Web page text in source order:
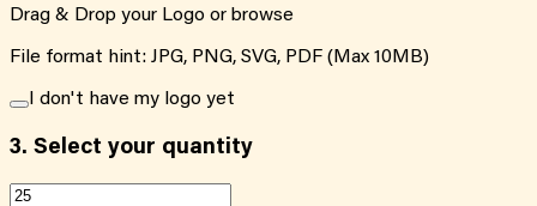
Drag & Drop your Logo or browse
File format hint: JPG, PNG, SVG, PDF (Max 10MB)
I don't have my logo yet
3. Select your quantity